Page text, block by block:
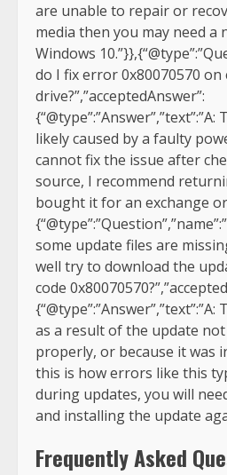
are unable to repair or
media then you may need a
Windows
do I fix error 0x80070570
drive?”,”acceptedAnswer”:
likely caused by a faulty
cannot fix the issue after
source, I recommend
bought it for an exchange
some update files are
well try to download the
code
as a result of the update
properly, or because it was
this is how errors like this
during updates, you will
and installing the update
Frequently Asked